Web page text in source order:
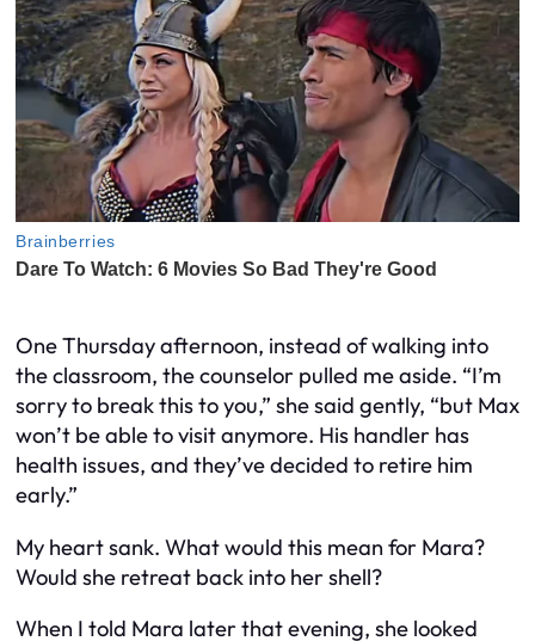
One Thursday afternoon, instead of walking into
the classroom, the counselor pulled me aside. “I’m
sorry to break this to you,” she said gently, “but Max
won’t be able to visit anymore. His handler has
health issues, and they’ve decided to retire him
early.”
My heart sank. What would this mean for Mara?
Would she retreat back into her shell?
When I told Mara later that evening, she looked